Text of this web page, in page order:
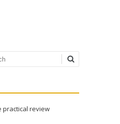
practical review